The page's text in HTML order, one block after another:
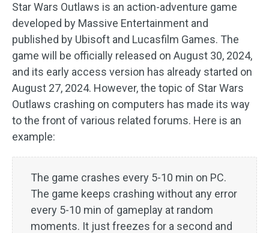
Star Wars Outlaws is an action-adventure game
developed by Massive Entertainment and
published by Ubisoft and Lucasfilm Games. The
game will be officially released on August 30, 2024,
and its early access version has already started on
August 27, 2024. However, the topic of Star Wars
Outlaws crashing on computers has made its way
to the front of various related forums. Here is an
example:
The game crashes every 5-10 min on PC.
The game keeps crashing without any error
every 5-10 min of gameplay at random
moments. It just freezes for a second and